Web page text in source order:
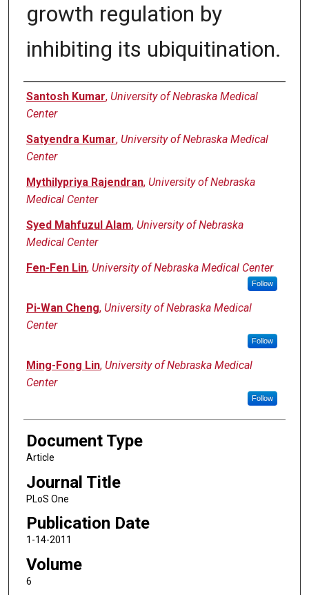
growth regulation by
inhibiting its ubiquitination.
Authors
Santosh Kumar, University of Nebraska Medical
Center
Satyendra Kumar, University of Nebraska Medical
Center
Mythilypriya Rajendran, University of Nebraska
Medical Center
Syed Mahfuzul Alam, University of Nebraska
Medical Center
Fen-Fen Lin, University of Nebraska Medical Center
Follow
Pi-Wan Cheng, University of Nebraska Medical
Center
Follow
Ming-Fong Lin, University of Nebraska Medical
Center
Follow
Document Type
Article
Journal Title
PLoS One
Publication Date
1-14-2011
Volume
6